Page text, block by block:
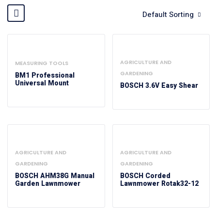
Default Sorting
MEASURING TOOLS
BM1 Professional
Universal Mount
AGRICULTURE AND
GARDENING
BOSCH 3.6V Easy Shear
AGRICULTURE AND
GARDENING
BOSCH AHM38G Manual
Garden Lawnmower
AGRICULTURE AND
GARDENING
BOSCH Corded
Lawnmower Rotak32-12